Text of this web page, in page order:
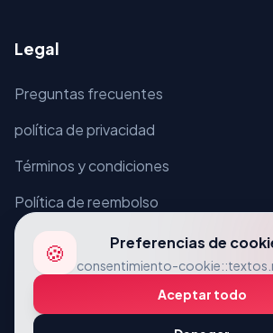
🍪 Preferencias de
consentimiento-
Aceptar todo
Legal
Preguntas frecuentes
política de privacidad
Términos y condiciones
Política de reembolso